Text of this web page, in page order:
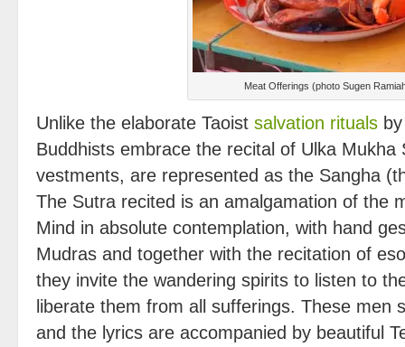
Meat Offerings (photo Sugen
Unlike the elaborate Taoist salvation rituals
Buddhists embrace the recital of Ulka
vestments, are represented as the Sangha
The Sutra recited is an amalgamation of the
Mind in absolute contemplation, with hand
Mudras and together with the recitation of
they invite the wandering spirits to listen to
liberate them from all sufferings. These men
and the lyrics are accompanied by beautiful